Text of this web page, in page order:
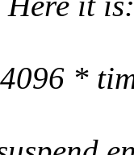
*